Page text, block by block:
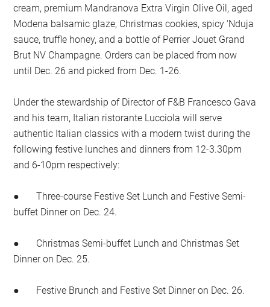
cream, premium Mandranova Extra Virgin Olive Oil, aged
Modena balsamic glaze, Christmas cookies, spicy ‘Nduja
sauce, truffle honey, and a bottle of Perrier Jouet Grand
Brut NV Champagne. Orders can be placed from now
until Dec. 26 and picked from Dec. 1-26.
Under the stewardship of Director of F&B Francesco Gava
and his team, Italian ristorante Lucciola will serve
authentic Italian classics with a modern twist during the
following festive lunches and dinners from 12-3.30pm
and 6-10pm respectively:
● Three-course Festive Set Lunch and Festive Semi-
buffet Dinner on Dec. 24.
● Christmas Semi-buffet Lunch and Christmas Set
Dinner on Dec. 25.
● Festive Brunch and Festive Set Dinner on Dec. 26.